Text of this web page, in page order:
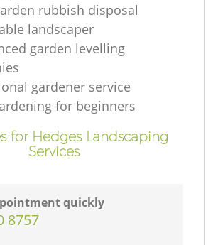
rubbish disposal
landscaper
garden levelling
gardener service
for beginners
for Hedges Landscaping
Services
quickly
8757